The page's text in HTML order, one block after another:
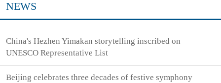
NEWS
China's Hezhen Yimakan storytelling inscribed on
UNESCO Representative List
Beijing celebrates three decades of festive symphony